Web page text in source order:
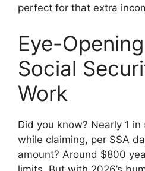
perfect for that extra
Eye-
Social
Work
Did you know? Nearly 1
while claiming, per SSA
amount? Around $800